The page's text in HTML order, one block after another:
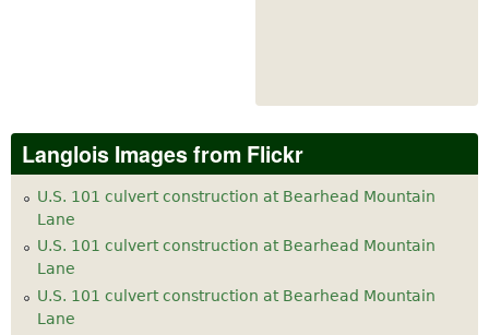
Langlois Images from Flickr
U.S. 101 culvert construction at Bearhead Mountain
Lane
U.S. 101 culvert construction at Bearhead Mountain
Lane
U.S. 101 culvert construction at Bearhead Mountain
Lane